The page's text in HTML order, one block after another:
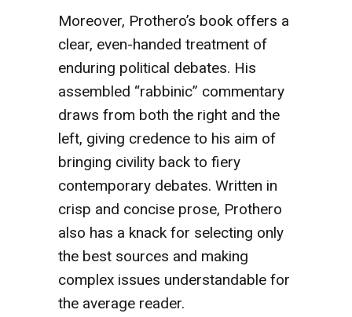
Moreover, Prothero’s book offers a
clear, even-handed treatment of
enduring political debates. His
assembled “rabbinic” commentary
draws from both the right and the
left, giving credence to his aim of
bringing civility back to fiery
contemporary debates. Written in
crisp and concise prose, Prothero
also has a knack for selecting only
the best sources and making
complex issues understandable for
the average reader.